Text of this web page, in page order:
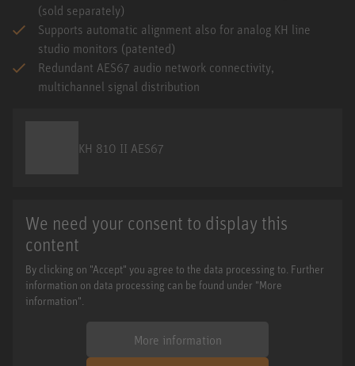
(sold separately)
Supports automatic alignment also for analog KH line
studio monitors (patented)
Redundant AES67 audio network connectivity,
multichannel signal distribution
KH 810 II AES67
We need your consent to display this
content
By clicking on "Accept" you agree to the data processing to. Further
information on data processing can be found under "More
information".
More information